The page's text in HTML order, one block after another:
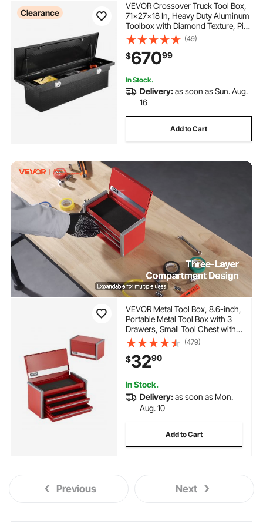
Clearance
VEVOR Crossover Truck Tool Box,
71x27x18 In, Heavy Duty Aluminum
Toolbox with Diamond Texture, Pick
Up Truck Bed RV Trailer Toolbox,
Waterproof Storage Organizer with
Lock, Keys, Side Handles, Black
(49)
$67099
In Stock.
Delivery:as soon as Sun. Aug.
16
Add to Cart
VEVOR Metal Tool Box, 8.6-inch,
Portable Metal Tool Box with 3
Drawers, Small Tool Chest with
EVA Liners and PP Feet Pads,
Heavy-Duty Steel With Ball
Bearing Opening and Powder
Coated Finish, Red
(479)
$3290
In Stock.
Delivery:as soon as Mon.
Aug. 10
Add to Cart
Previous Next